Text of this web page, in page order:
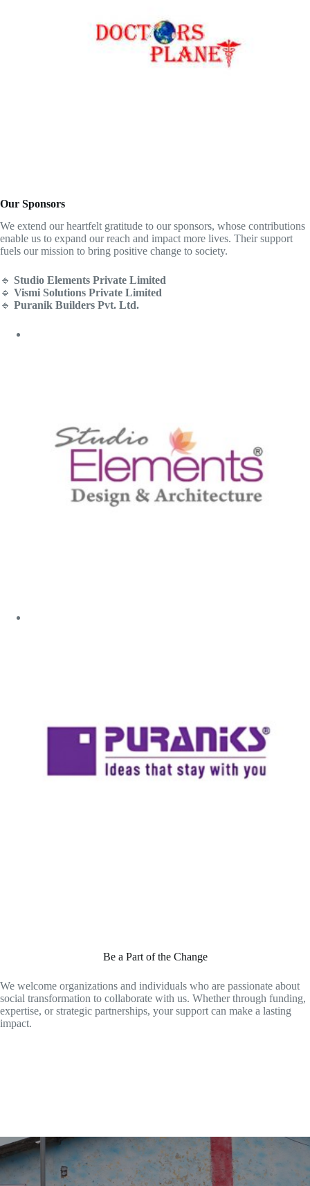
Our Sponsors
We extend our heartfelt gratitude to our sponsors, whose contributions
enable us to expand our reach and impact more lives. Their support
fuels our mission to bring positive change to society.
🔹 Studio Elements Private Limited
🔹 Vismi Solutions Private Limited
🔹 Puranik Builders Pvt. Ltd.
Be a Part of the Change
We welcome organizations and individuals who are passionate about
social transformation to collaborate with us. Whether through funding,
expertise, or strategic partnerships, your support can make a lasting
impact.